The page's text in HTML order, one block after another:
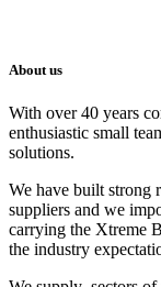
About us
With over 40 years
enthusiastic small
solutions.
We have built strong
suppliers and we
carrying the Xtreme
the industry